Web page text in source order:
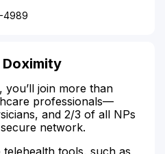
4989
Doximity
you’ll join more than
professionals—
and 2/3 of all NPs
network.
tools, such as